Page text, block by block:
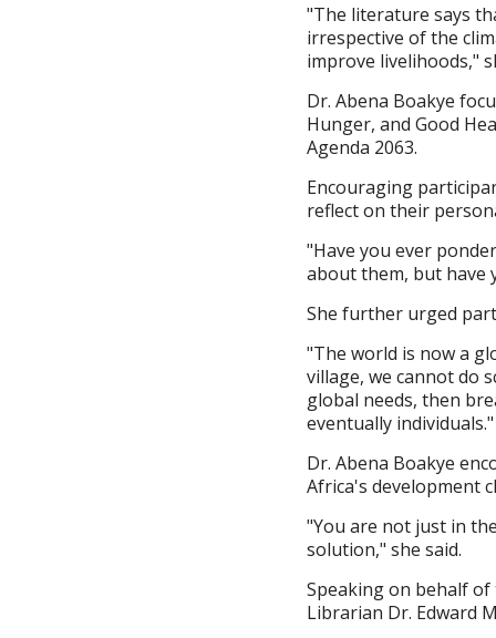
"The literature says
irrespective of the
improve livelihoods,"
Dr. Abena Boakye
Hunger, and Good
Agenda 2063.
Encouraging
reflect on their
"Have you ever
about them, but have
She further urged
"The world is now a
village, we cannot do
global needs, then
eventually individuals."
Dr. Abena Boakye
Africa's development
"You are not just in
solution," she said.
Speaking on behalf
Librarian Dr. Edward